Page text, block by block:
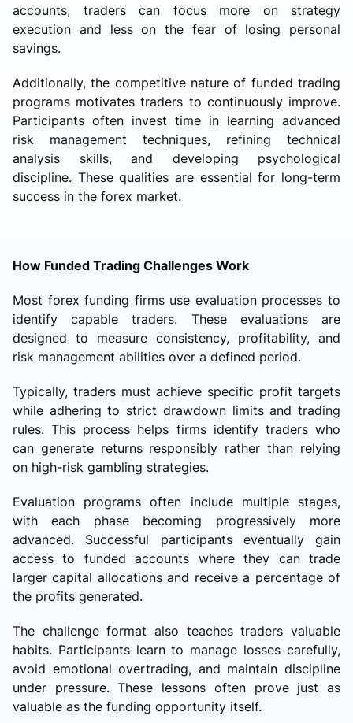
accounts, traders can focus more on strategy
execution and less on the fear of losing personal
savings.
Additionally, the competitive nature of funded trading
programs motivates traders to continuously improve.
Participants often invest time in learning advanced
risk management techniques, refining technical
analysis skills, and developing psychological
discipline. These qualities are essential for long-term
success in the forex market.
How Funded Trading Challenges Work
Most forex funding firms use evaluation processes to
identify capable traders. These evaluations are
designed to measure consistency, profitability, and
risk management abilities over a defined period.
Typically, traders must achieve specific profit targets
while adhering to strict drawdown limits and trading
rules. This process helps firms identify traders who
can generate returns responsibly rather than relying
on high-risk gambling strategies.
Evaluation programs often include multiple stages,
with each phase becoming progressively more
advanced. Successful participants eventually gain
access to funded accounts where they can trade
larger capital allocations and receive a percentage of
the profits generated.
The challenge format also teaches traders valuable
habits. Participants learn to manage losses carefully,
avoid emotional overtrading, and maintain discipline
under pressure. These lessons often prove just as
valuable as the funding opportunity itself.